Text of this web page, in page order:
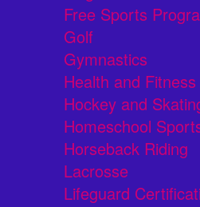
Free Sports
Golf
Gymnastics
Health and Fitness
Hockey and
Homeschool
Horseback Riding
Lacrosse
Lifeguard